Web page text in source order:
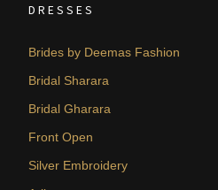
DRESSES
Brides by Deemas Fashion
Bridal Sharara
Bridal Gharara
Front Open
Silver Embroidery